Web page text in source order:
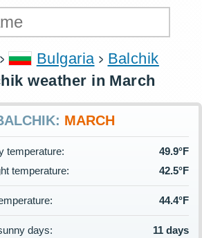
Bulgaria
Balchik
weather in March
MARCH
temperature:
49.9°F
temperature:
42.5°F
44.4°F
days:
11 days